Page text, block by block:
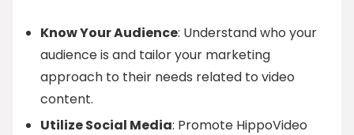
Know Your Audience: Understand who your
audience is and tailor your marketing
approach to their needs related to video
content.
Utilize Social Media: Promote HippoVideo